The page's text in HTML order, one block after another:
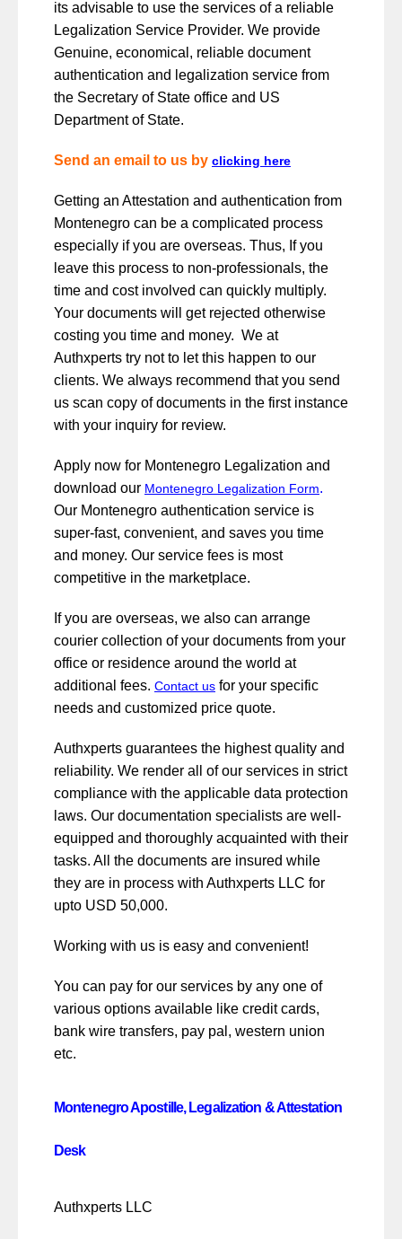
its advisable to use the services of a reliable
Legalization Service Provider. We provide
Genuine, economical, reliable document
authentication and legalization service from
the Secretary of State office and US
Department of State.
Send an email to us by clicking here
Getting an Attestation and authentication from
Montenegro can be a complicated process
especially if you are overseas. Thus, If you
leave this process to non-professionals, the
time and cost involved can quickly multiply.
Your documents will get rejected otherwise
costing you time and money. We at
Authxperts try not to let this happen to our
clients. We always recommend that you send
us scan copy of documents in the first instance
with your inquiry for review.
Apply now for Montenegro Legalization and
download our Montenegro Legalization Form.
Our Montenegro authentication service is
super-fast, convenient, and saves you time
and money. Our service fees is most
competitive in the marketplace.
If you are overseas, we also can arrange
courier collection of your documents from your
office or residence around the world at
additional fees. Contact us for your specific
needs and customized price quote.
Authxperts guarantees the highest quality and
reliability. We render all of our services in strict
compliance with the applicable data protection
laws. Our documentation specialists are well-
equipped and thoroughly acquainted with their
tasks. All the documents are insured while
they are in process with Authxperts LLC for
upto USD 50,000.
Working with us is easy and convenient!
You can pay for our services by any one of
various options available like credit cards,
bank wire transfers, pay pal, western union
etc.
Montenegro Apostille, Legalization & Attestation
Desk
Authxperts LLC